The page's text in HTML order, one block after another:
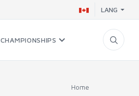
LANG
CHAMPIONSHIPS
Home